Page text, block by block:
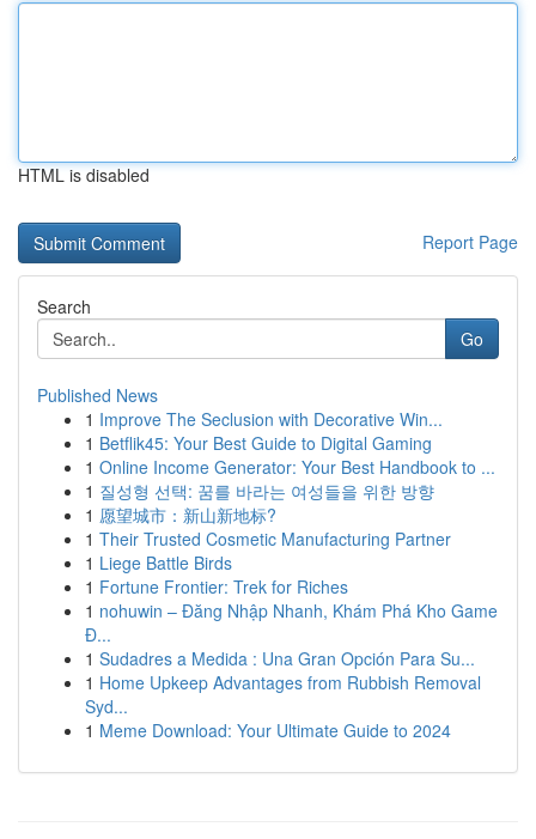
HTML is disabled
Report Page
Search
Go
Published News
1 Improve The Seclusion with Decorative Win...
1 Betflik45: Your Best Guide to Digital Gaming
1 Online Income Generator: Your Best Handbook to ...
1 질성형 선택: 꿈를 바라는 여성들을 위한 방향
1 愿望城市：新山新地标?
1 Their Trusted Cosmetic Manufacturing Partner
1 Liege Battle Birds
1 Fortune Frontier: Trek for Riches
1 nohuwin – Đăng Nhập Nhanh, Khám Phá Kho Game
Đ...
1 Sudadres a Medida : Una Gran Opción Para Su...
1 Home Upkeep Advantages from Rubbish Removal
Syd...
1 Meme Download: Your Ultimate Guide to 2024